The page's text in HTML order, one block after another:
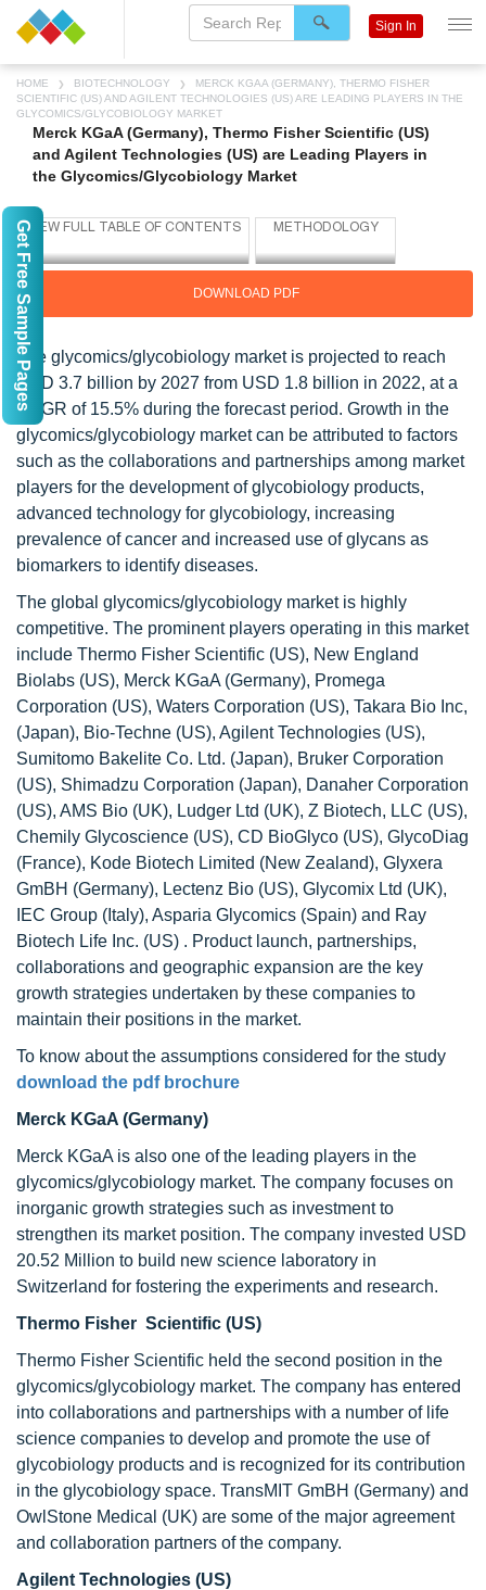
HOME BIOTECHNOLOGY
MERCK KGAA (GERMANY), THERMO FISHER
SCIENTIFIC (US) AND AGILENT TECHNOLOGIES (US) ARE LEADING PLAYERS IN THE
GLYCOMICS/GLYCOBIOLOGY MARKET
Merck KGaA (Germany), Thermo Fisher Scientific (US)
and Agilent Technologies (US) are Leading Players in
the Glycomics/Glycobiology Market
DOWNLOAD PDF
The glycomics/glycobiology market is projected to reach
USD 3.7 billion by 2027 from USD 1.8 billion in 2022, at a
CAGR of 15.5% during the forecast period. Growth in the
glycomics/glycobiology market can be attributed to factors
such as the collaborations and partnerships among market
players for the development of glycobiology products,
advanced technology for glycobiology, increasing
prevalence of cancer and increased use of glycans as
biomarkers to identify diseases.
The global glycomics/glycobiology market is highly
competitive. The prominent players operating in this market
include Thermo Fisher Scientific (US), New England
Biolabs (US), Merck KGaA (Germany), Promega
Corporation (US), Waters Corporation (US), Takara Bio Inc,
(Japan), Bio-Techne (US), Agilent Technologies (US),
Sumitomo Bakelite Co. Ltd. (Japan), Bruker Corporation
(US), Shimadzu Corporation (Japan), Danaher Corporation
(US), AMS Bio (UK), Ludger Ltd (UK), Z Biotech, LLC (US),
Chemily Glycoscience (US), CD BioGlyco (US), GlycoDiag
(France), Kode Biotech Limited (New Zealand), Glyxera
GmBH (Germany), Lectenz Bio (US), Glycomix Ltd (UK),
IEC Group (Italy), Asparia Glycomics (Spain) and Ray
Biotech Life Inc. (US) . Product launch, partnerships,
collaborations and geographic expansion are the key
growth strategies undertaken by these companies to
maintain their positions in the market.
To know about the assumptions considered for the study
download the pdf brochure
Merck KGaA (Germany)
Merck KGaA is also one of the leading players in the
glycomics/glycobiology market. The company focuses on
inorganic growth strategies such as investment to
strengthen its market position. The company invested USD
20.52 Million to build new science laboratory in
Switzerland for fostering the experiments and research.
Thermo Fisher Scientific (US)
Thermo Fisher Scientific held the second position in the
glycomics/glycobiology market. The company has entered
into collaborations and partnerships with a number of life
science companies to develop and promote the use of
glycobiology products and is recognized for its contribution
in the glycobiology space. TransMIT GmBH (Germany) and
OwlStone Medical (UK) are some of the major agreement
and collaboration partners of the company.
Agilent Technologies (US)
Sign In
Get Free Sample Pages